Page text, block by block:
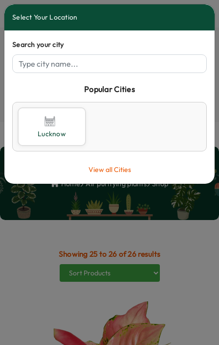
Select City
Shop
Home Air purifying plants Shop
Showing 25 to 26 of 26 results
Select Your Location
Search your city
Popular Cities
Lucknow
View all Cities